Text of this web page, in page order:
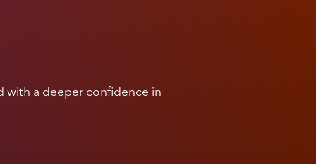
with a deeper confidence in